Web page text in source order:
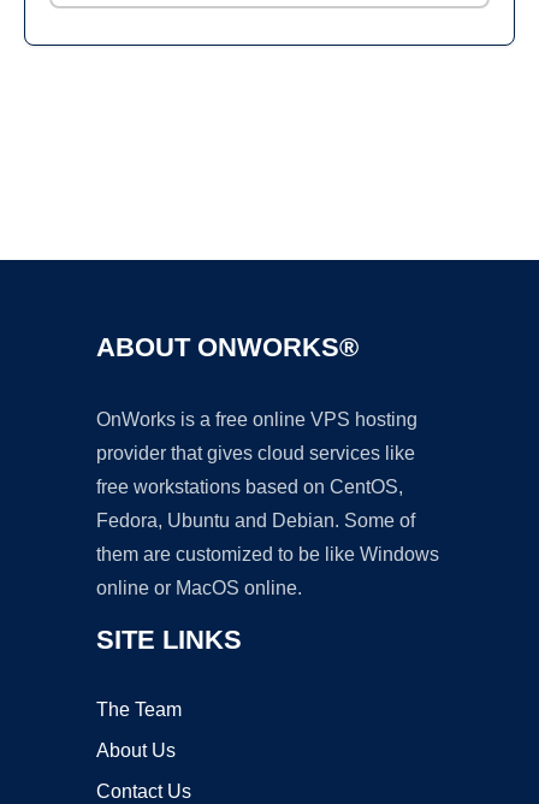
ABOUT ONWORKS®
OnWorks is a free online VPS hosting
provider that gives cloud services like
free workstations based on CentOS,
Fedora, Ubuntu and Debian. Some of
them are customized to be like Windows
online or MacOS online.
SITE LINKS
The Team
About Us
Contact Us